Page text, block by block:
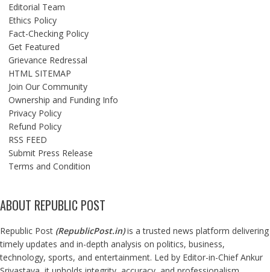
Editorial Team
Ethics Policy
Fact-Checking Policy
Get Featured
Grievance Redressal
HTML SITEMAP
Join Our Community
Ownership and Funding Info
Privacy Policy
Refund Policy
RSS FEED
Submit Press Release
Terms and Condition
ABOUT REPUBLIC POST
Republic Post (RepublicPost.in)is a trusted news platform delivering
timely updates and in-depth analysis on politics, business,
technology, sports, and entertainment. Led by Editor-in-Chief Ankur